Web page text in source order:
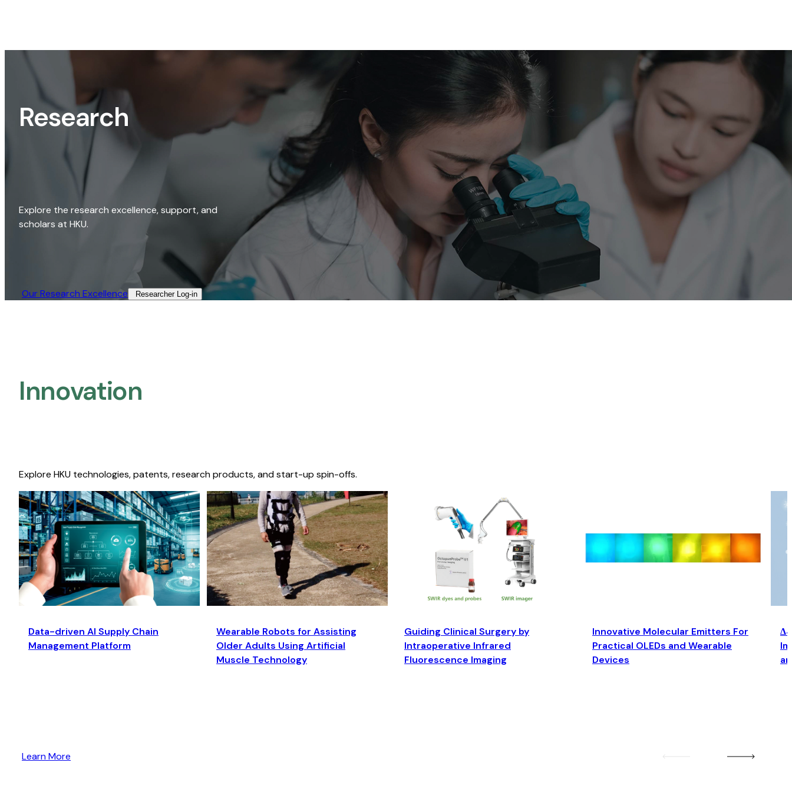
Research
Explore the research excellence, support, and
scholars at HKU.
Our Research Excellence​ Researcher Log-in​
Innovation
Explore HKU technologies, patents, research products, and start-up spin-offs.
Data-driven AI Supply Chain
Management Platform
Wearable Robots for Assisting
Older Adults Using Artificial
Muscle Technology
Guiding Clinical Surgery by
Intraoperative Infrared
Fluorescence Imaging
Innovative Molecular Emitters For
Practical OLEDs and Wearable
Devices
Learn More